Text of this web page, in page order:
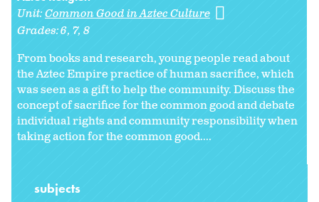
Unit:Common Good in Aztec Culture
Grades:6 7 8
From books and research, young people read about
the Aztec Empire practice of human sacrifice, which
was seen as a gift to help the community. Discuss the
concept of sacrifice for the common good and debate
individual rights and community responsibility when
taking action for the common good....
subjects